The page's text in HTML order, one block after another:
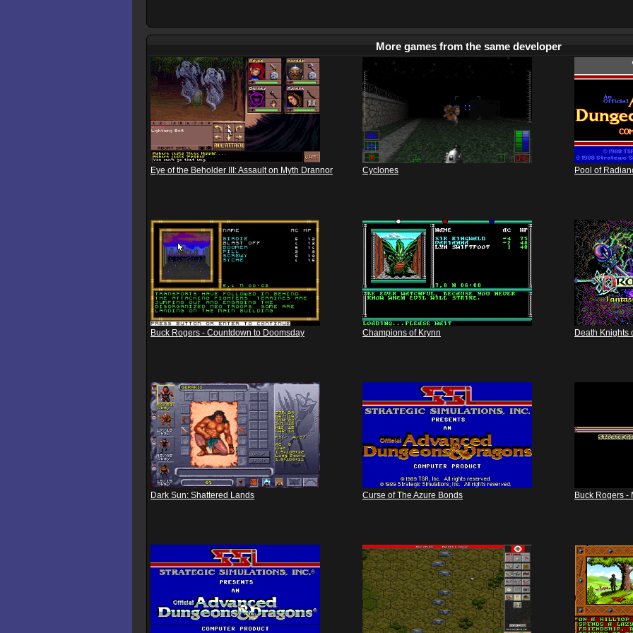
More games from the same developer
Eye of the Beholder III: Assault on Myth Drannor Cyclones Pool of
Buck Rogers - Countdown to Doomsday Champions of Krynn Death Knights
Dark Sun: Shattered Lands Curse of The Azure Bonds Buck Rogers -